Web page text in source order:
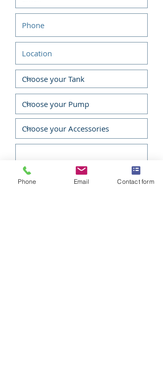
36 Months Warranty
Applications
Fire Fighting
Water Transfer
Crop Spraying & Irrigation
Phone Email Contact form